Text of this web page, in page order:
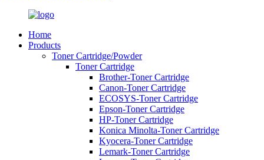
Home
Products
Toner Cartridge/Powder
Toner Cartridge
Brother-Toner Cartridge
Canon-Toner Cartridge
ECOSYS-Toner Cartridge
Epson-Toner Cartridge
HP-Toner Cartridge
Konica Minolta-Toner Cartridge
Kyocera-Toner Cartridge
Lemark-Toner Cartridge